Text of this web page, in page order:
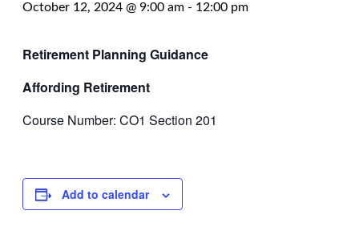
October 12, 2024 @ 9:00 am - 12:00 pm
Retirement Planning Guidance
Affording Retirement
Course Number: CO1 Section 201
Add to calendar